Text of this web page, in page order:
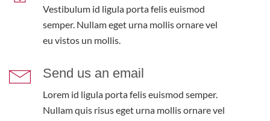
Vestibulum id ligula porta felis euismod
semper. Nullam eget urna mollis ornare vel
eu vistos un mollis.
Send us an email
Lorem id ligula porta felis euismod semper.
Nullam quis risus eget urna mollis ornare vel